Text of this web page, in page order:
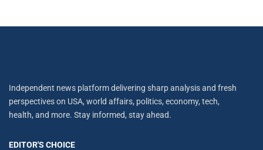
Independent news platform delivering sharp analysis and fresh
perspectives on USA, world affairs, politics, economy, tech,
health, and more. Stay informed, stay ahead.
EDITOR'S CHOICE